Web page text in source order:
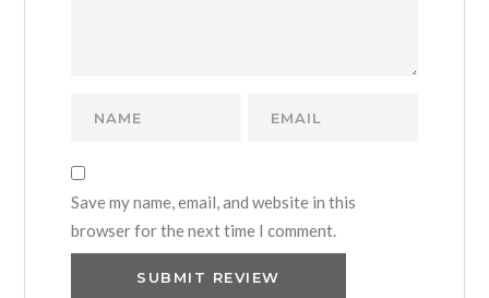
Save my name, email, and website in this
browser for the next time I comment.